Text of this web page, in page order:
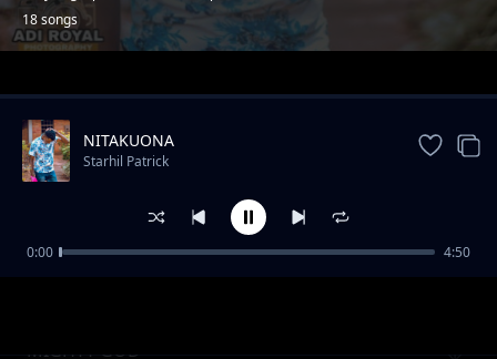
18 songs
Trending
MIGHTY GOD
NITAKUONA
Starhil Patrick
0:00 4:50